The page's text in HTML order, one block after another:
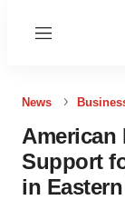
Menu
News
American
Support
in